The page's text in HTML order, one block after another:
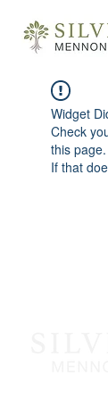
Widget
Check
this page.
If that